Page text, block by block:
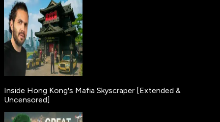
Inside Hong Kong's Mafia Skyscraper [Extended &
Uncensored]